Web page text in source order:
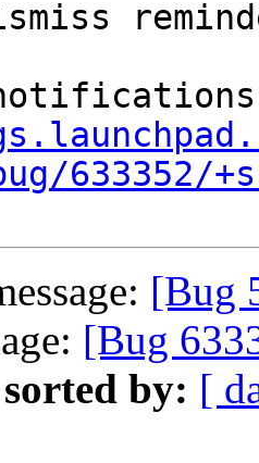
633352/
[Bug
[Bug
sorted by: [